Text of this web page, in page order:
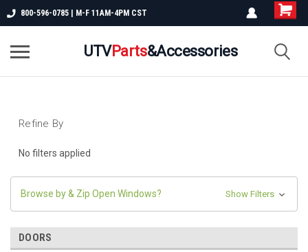
800-596-0785 | M-F 11AM-4PM CST
UTVParts&Accessories
Refine By
No filters applied
Browse by & Zip Open Windows? Show Filters
DOORS